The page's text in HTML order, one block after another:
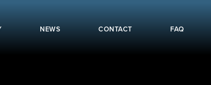
NEWS CONTACT FAQ